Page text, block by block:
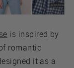
is inspired by
romantic
it as a